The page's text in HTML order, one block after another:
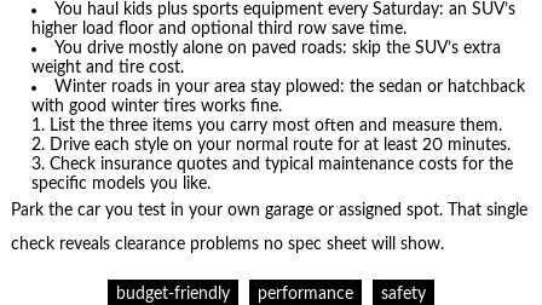
You haul kids plus sports equipment every Saturday: an SUV’s
higher load floor and optional third row save time.
You drive mostly alone on paved roads: skip the SUV’s extra
weight and tire cost.
Winter roads in your area stay plowed: the sedan or hatchback
with good winter tires works fine.
List the three items you carry most often and measure them.
Drive each style on your normal route for at least 20 minutes.
Check insurance quotes and typical maintenance costs for the
specific models you like.
Park the car you test in your own garage or assigned spot. That single
check reveals clearance problems no spec sheet will show.
budget-friendly performance safety